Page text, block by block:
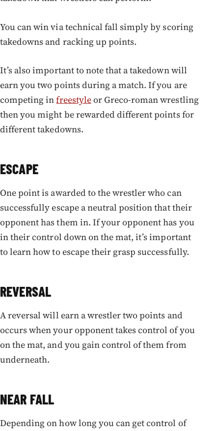
You can win via technical fall simply by scoring
takedowns and racking up points.
It’s also important to note that a takedown will
earn you two points during a match. If you are
competing infreestyleor Greco-roman wrestling
then you might be rewarded different points for
different takedowns.
ESCAPE
One point is awarded to the wrestler who can
successfully escape a neutral position that their
opponent has them in. If your opponent has you
in their control down on the mat, it’s important
to learn how to escape their grasp successfully.
REVERSAL
A reversal will earn a wrestler two points and
occurs when your opponent takes control of you
on the mat, and you gain control of them from
underneath.
NEAR FALL
Depending on how long you can get control of